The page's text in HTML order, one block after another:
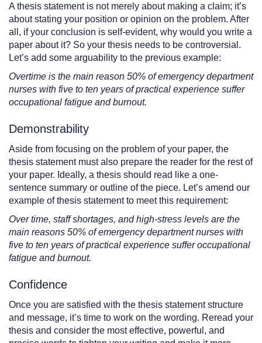
A thesis statement is not merely about making a claim; it’s
about stating your position or opinion on the problem. After
all, if your conclusion is self-evident, why would you write a
paper about it? So your thesis needs to be controversial.
Let’s add some arguability to the previous example:
Overtime is the main reason 50% of emergency department
nurses with five to ten years of practical experience suffer
occupational fatigue and burnout.
Demonstrability
Aside from focusing on the problem of your paper, the
thesis statement must also prepare the reader for the rest of
your paper. Ideally, a thesis should read like a one-
sentence summary or outline of the piece. Let’s amend our
example of thesis statement to meet this requirement:
Over time, staff shortages, and high-stress levels are the
main reasons 50% of emergency department nurses with
five to ten years of practical experience suffer occupational
fatigue and burnout.
Confidence
Once you are satisfied with the thesis statement structure
and message, it’s time to work on the wording. Reread your
thesis and consider the most effective, powerful, and